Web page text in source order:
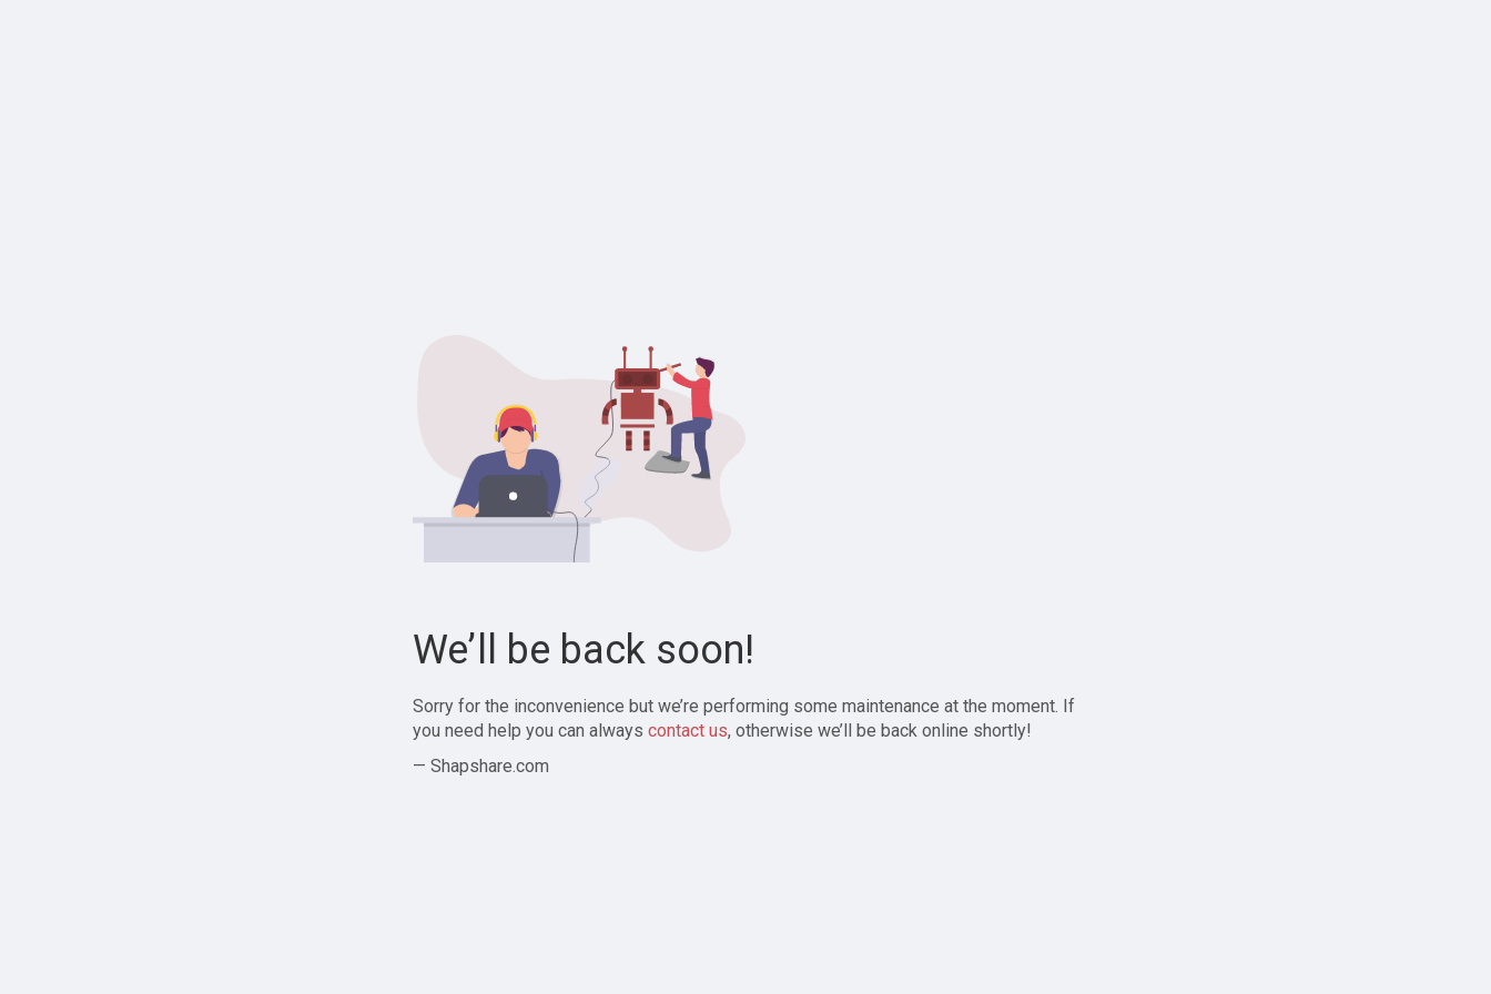
We’ll be back soon!
Sorry for the inconvenience but we’re performing some maintenance at the moment. If
you need help you can always contact us, otherwise we’ll be back online shortly!
— Shapshare.com